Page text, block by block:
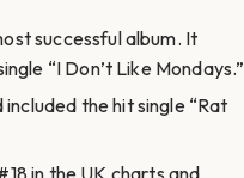
successful album. It
“I Don’t Like Mondays.”
the hit single “Rat
in the UK charts and